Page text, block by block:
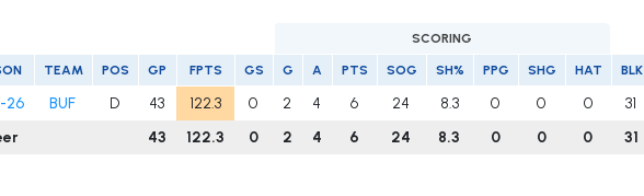
SCORING
TEAM POS GP FPTS GS G A PTS SOG SH% PPG SHG HAT BLK
26 BUF D 43 122.3 0 2 4 6 24 8.3 0 0 0 31
43 122.3 0 2 4 6 24 8.3 0 0 0 31